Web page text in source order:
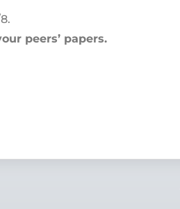
peers’ papers.